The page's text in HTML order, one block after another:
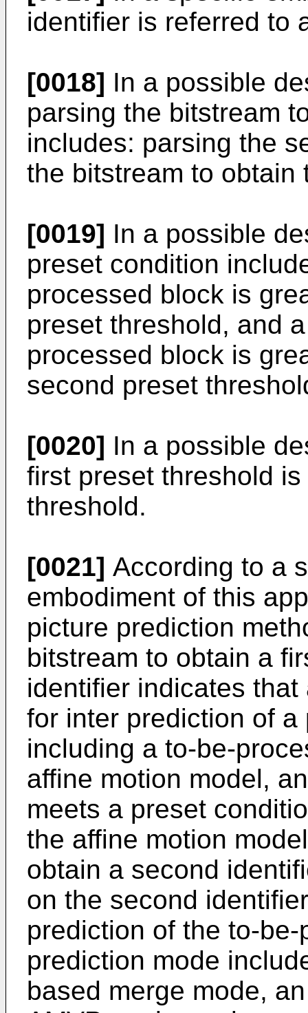
identifier is referred to
[0018] In a possible
parsing the bitstream
includes: parsing the
the bitstream to obtain
[0019] In a possible
preset condition
processed block is
preset threshold, and
processed block is
second preset
[0020] In a possible
first preset threshold
threshold.
[0021] According to a
embodiment of this
picture prediction
bitstream to obtain a
identifier indicates
for inter prediction of
including a to-be-
affine motion model,
meets a preset
the affine motion
obtain a second
on the second
prediction of the to-
prediction mode
based merge mode,